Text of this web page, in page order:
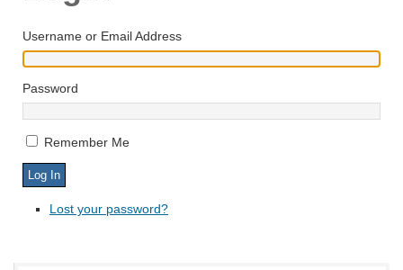
Username or Email Address
Password
Remember Me
Lost your password?